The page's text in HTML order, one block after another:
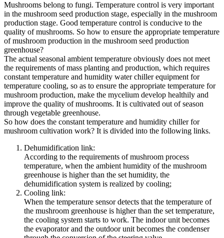
Mushrooms belong to fungi. Temperature control is very important
in the mushroom seed production stage, especially in the mushroom
production stage. Good temperature control is conducive to the
quality of mushrooms. So how to ensure the appropriate temperature
of mushroom production in the mushroom seed production
greenhouse?
The actual seasonal ambient temperature obviously does not meet
the requirements of mass planting and production, which requires
constant temperature and humidity water chiller equipment for
temperature cooling, so as to ensure the appropriate temperature for
mushroom production, make the mycelium develop healthily and
improve the quality of mushrooms. It is cultivated out of season
through vegetable greenhouse.
So how does the constant temperature and humidity chiller for
mushroom cultivation work? It is divided into the following links.
Dehumidification link:
According to the requirements of mushroom process
temperature, when the ambient humidity of the mushroom
greenhouse is higher than the set humidity, the
dehumidification system is realized by cooling;
Cooling link:
When the temperature sensor detects that the temperature of
the mushroom greenhouse is higher than the set temperature,
the cooling system starts to work. The indoor unit becomes
the evaporator and the outdoor unit becomes the condenser